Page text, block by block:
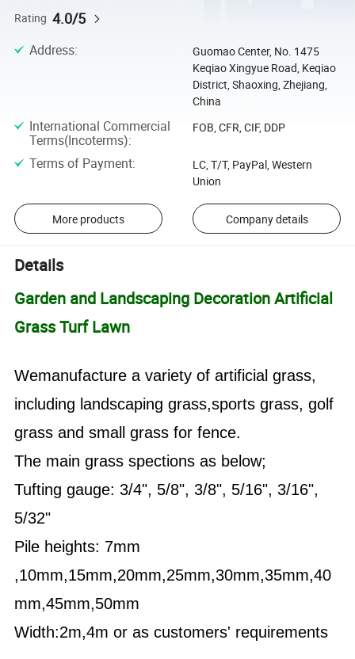
Rating 4.0/5
Address:
Guomao Center, No. 1475
Keqiao Xingyue Road, Keqiao
District, Shaoxing, Zhejiang,
China
International Commercial
Terms(Incoterms):
FOB, CFR, CIF, DDP
Terms of Payment:
LC, T/T, PayPal, Western
Union
More products Company details
Details
Garden and Landscaping Decoration Artificial
Grass Turf Lawn
Wemanufacture a variety of artificial grass,
including landscaping grass,sports grass, golf
grass and small grass for fence.
The main grass spections as below;
Tufting gauge: 3/4", 5/8", 3/8", 5/16", 3/16",
5/32"
Pile heights: 7mm
,10mm,15mm,20mm,25mm,30mm,35mm,40
mm,45mm,50mm
Width:2m,4m or as customers' requirements